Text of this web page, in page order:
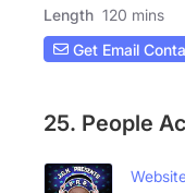
Length 120 mins
Get Email
25. People